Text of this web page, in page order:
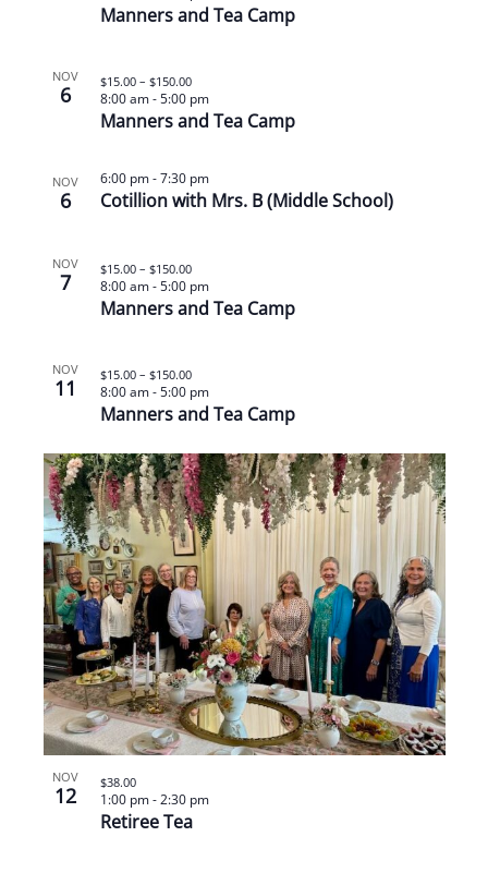
Manners and Tea Camp
NOV
6
Manners and Tea Camp
8:00 am-5:00 pm
$15.00 – $150.00
NOV
6 Cotillion with Mrs. B (Middle School)
6:00 pm-7:30 pm
NOV
7
Manners and Tea Camp
8:00 am-5:00 pm
$15.00 – $150.00
NOV
11
Manners and Tea Camp
8:00 am-5:00 pm
$15.00 – $150.00
NOV
12
Retiree Tea
1:00 pm-2:30 pm
$38.00